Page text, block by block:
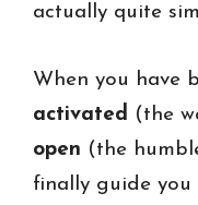
actually quite
When you have
activated (the
open (the
finally guide you